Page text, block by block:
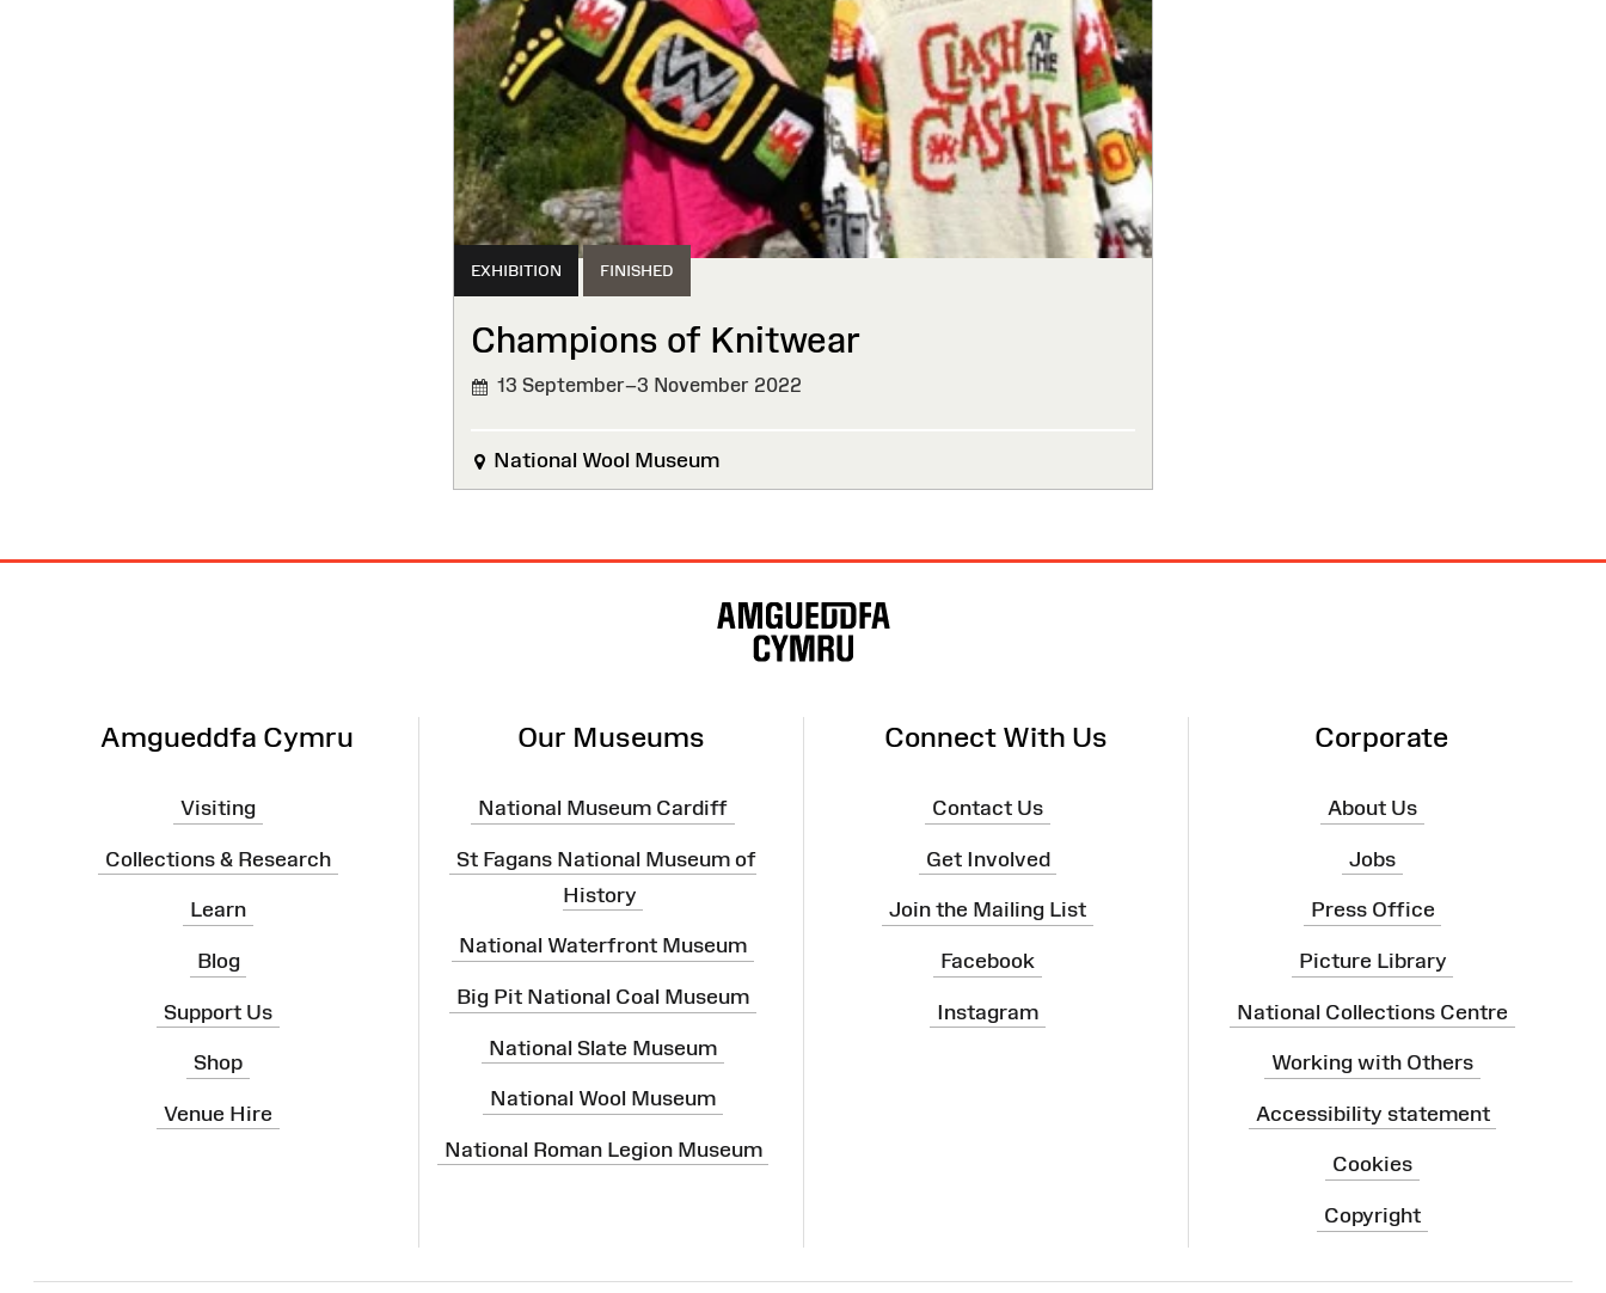
EXHIBITION FINISHED
Champions of Knitwear
13 September–3 November 2022
National Wool Museum
Amgueddfa Cymru
Visiting
Collections & Research
Learn
Blog
Support Us
Shop
Venue Hire
Our Museums
National Museum Cardiff
St Fagans National Museum of
History
National Waterfront Museum
Big Pit National Coal Museum
National Slate Museum
National Wool Museum
National Roman Legion Museum
Connect With Us
Contact Us
Get Involved
Join the Mailing List
Facebook
Instagram
Corporate
About Us
Jobs
Press Office
Picture Library
National Collections Centre
Working with Others
Accessibility statement
Cookies
Copyright